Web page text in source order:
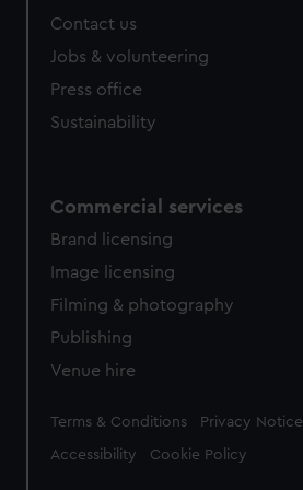
Contact us
Jobs & volunteering
Press office
Sustainability
Commercial services
Brand licensing
Image licensing
Filming & photography
Publishing
Venue hire
Legal
Terms & Conditions Privacy Notice
Accessibility Cookie Policy